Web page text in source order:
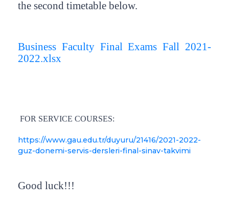
the second timetable below.
Business Faculty Final Exams Fall 2021-
2022.xlsx
FOR SERVICE COURSES:
https://www.gau.edu.tr/duyuru/21416/2021-2022-
guz-donemi-servis-dersleri-final-sinav-takvimi
Good luck!!!